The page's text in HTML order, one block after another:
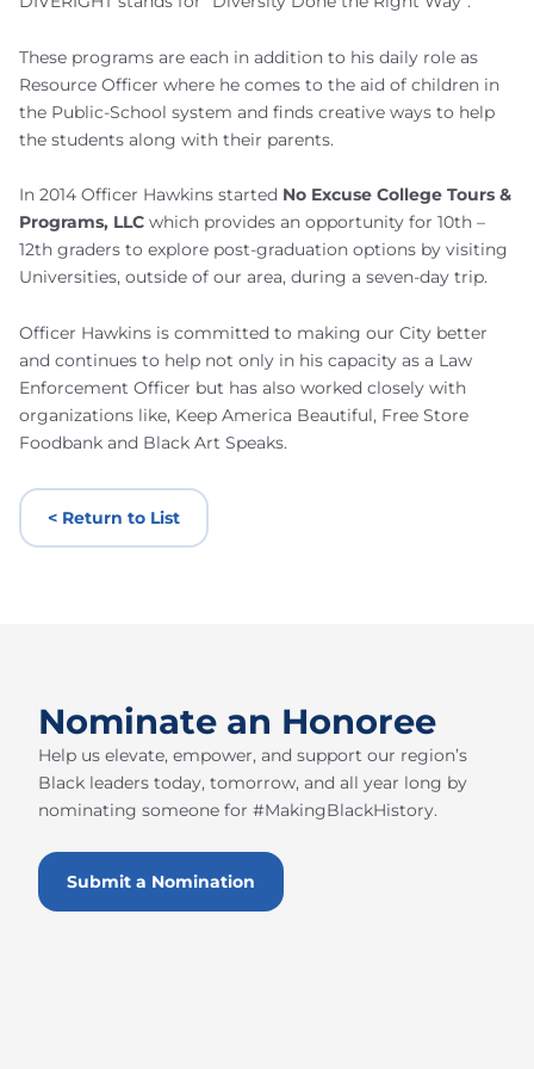
These programs are each in addition to his daily role as
Resource Officer where he comes to the aid of children in
the Public-School system and finds creative ways to help
the students along with their parents.
In 2014 Officer Hawkins started No Excuse College Tours &
Programs, LLC which provides an opportunity for 10th –
12th graders to explore post-graduation options by visiting
Universities, outside of our area, during a seven-day trip.
Officer Hawkins is committed to making our City better
and continues to help not only in his capacity as a Law
Enforcement Officer but has also worked closely with
organizations like, Keep America Beautiful, Free Store
Foodbank and Black Art Speaks.
< Return to List
Nominate an Honoree
Help us elevate, empower, and support our region’s
Black leaders today, tomorrow, and all year long by
nominating someone for #MakingBlackHistory.
Submit a Nomination